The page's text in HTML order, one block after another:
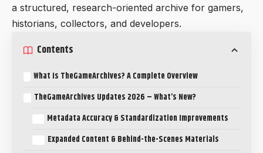
a structured, research-oriented archive for gamers,
historians, collectors, and developers.
Contents
What Is TheGameArchives? A Complete Overview
TheGameArchives Updates 2026 – What’s New?
Metadata Accuracy & Standardization Improvements
Expanded Content & Behind-the-Scenes Materials